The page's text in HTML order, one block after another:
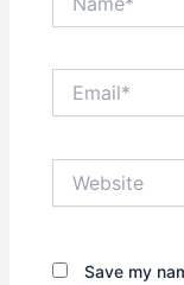
Save my